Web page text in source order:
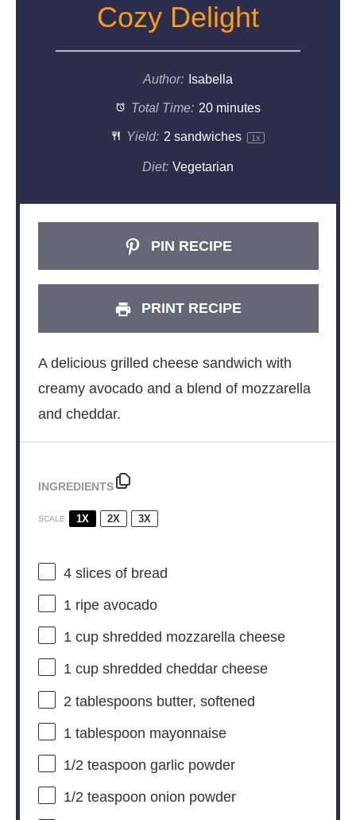
Cozy Delight
Author: Isabella
Total Time: 20 minutes
Yield: 2 sandwiches 1x
Diet: Vegetarian
PIN RECIPE
PRINT RECIPE
A delicious grilled cheese sandwich with
creamy avocado and a blend of mozzarella
and cheddar.
INGREDIENTS
SCALE 1X 2X 3X
4slices of bread
1ripe avocado
1 cupshredded mozzarella cheese
1 cupshredded cheddar cheese
2 tablespoonsbutter, softened
1 tablespoon mayonnaise
1/2 teaspoon garlic powder
1/2 teaspoon onion powder